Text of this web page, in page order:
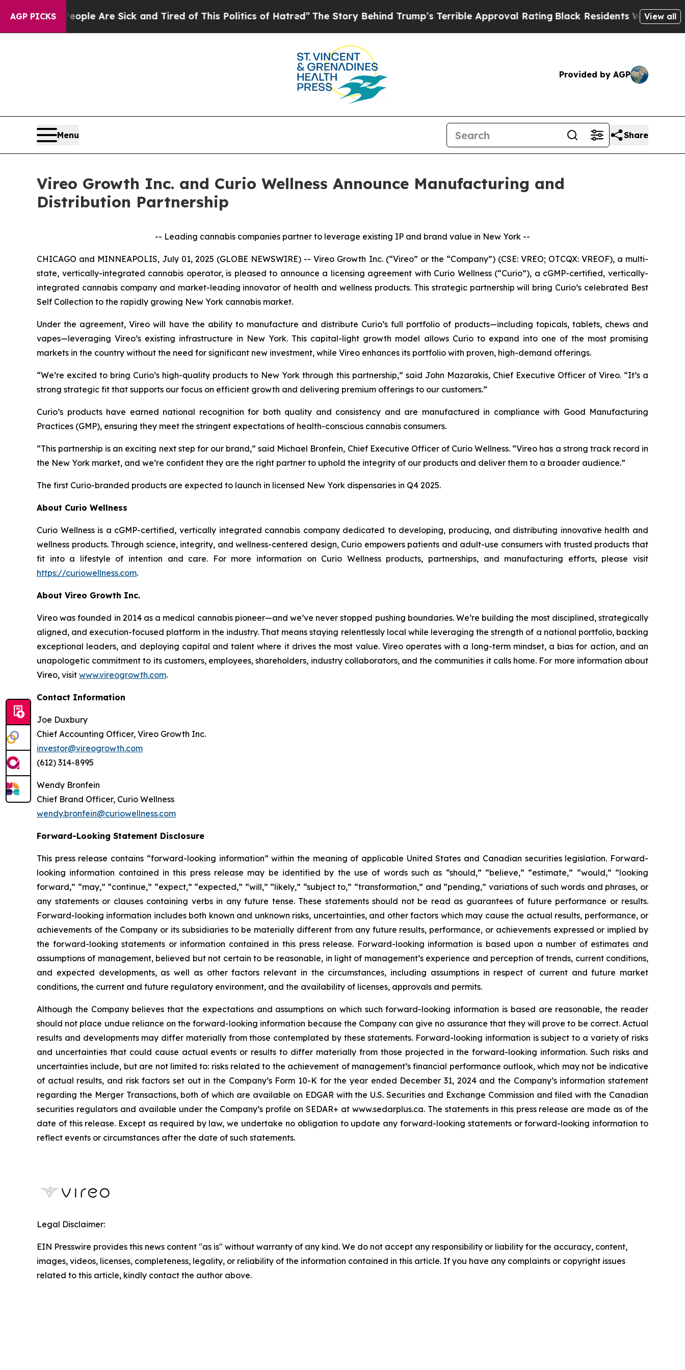
AGP PICKS
“People Are Sick and Tired of This Politics of Hatred”The Story Behind Trump’s Terrible Approval Rating Black Residents Warned of Abusive
View all
Provided by AGP
Menu Share
Vireo Growth Inc. and Curio Wellness Announce Manufacturing and
Distribution Partnership
-- Leading cannabis companies partner to leverage existing IP and brand value in New York --
CHICAGO and MINNEAPOLIS, July 01, 2025 (GLOBE NEWSWIRE) -- Vireo Growth Inc. (“Vireo” or the “Company”) (CSE: VREO; OTCQX: VREOF), a multi-
state, vertically-integrated cannabis operator, is pleased to announce a licensing agreement with Curio Wellness (“Curio”), a cGMP-certified, vertically-
integrated cannabis company and market-leading innovator of health and wellness products. This strategic partnership will bring Curio’s celebrated Best
Self Collection to the rapidly growing New York cannabis market.
Under the agreement, Vireo will have the ability to manufacture and distribute Curio’s full portfolio of products—including topicals, tablets, chews and
vapes—leveraging Vireo’s existing infrastructure in New York. This capital-light growth model allows Curio to expand into one of the most promising
markets in the country without the need for significant new investment, while Vireo enhances its portfolio with proven, high-demand offerings.
“We’re excited to bring Curio’s high-quality products to New York through this partnership,” said John Mazarakis, Chief Executive Officer of Vireo. “It’s a
strong strategic fit that supports our focus on efficient growth and delivering premium offerings to our customers.”
Curio’s products have earned national recognition for both quality and consistency and are manufactured in compliance with Good Manufacturing
Practices (GMP), ensuring they meet the stringent expectations of health-conscious cannabis consumers.
“This partnership is an exciting next step for our brand,” said Michael Bronfein, Chief Executive Officer of Curio Wellness. “Vireo has a strong track record in
the New York market, and we’re confident they are the right partner to uphold the integrity of our products and deliver them to a broader audience.”
The first Curio-branded products are expected to launch in licensed New York dispensaries in Q4 2025.
About Curio Wellness
Curio Wellness is a cGMP-certified, vertically integrated cannabis company dedicated to developing, producing, and distributing innovative health and
wellness products. Through science, integrity, and wellness-centered design, Curio empowers patients and adult-use consumers with trusted products that
fit into a lifestyle of intention and care. For more information on Curio Wellness products, partnerships, and manufacturing efforts, please visit
https://curiowellness.com.
About Vireo Growth Inc.
Vireo was founded in 2014 as a medical cannabis pioneer—and we’ve never stopped pushing boundaries. We’re building the most disciplined, strategically
aligned, and execution-focused platform in the industry. That means staying relentlessly local while leveraging the strength of a national portfolio, backing
exceptional leaders, and deploying capital and talent where it drives the most value. Vireo operates with a long-term mindset, a bias for action, and an
unapologetic commitment to its customers, employees, shareholders, industry collaborators, and the communities it calls home. For more information about
Vireo, visit www.vireogrowth.com.
Contact Information
Joe Duxbury
Chief Accounting Officer, Vireo Growth Inc.
investor@vireogrowth.com
(612) 314-8995
Wendy Bronfein
Chief Brand Officer, Curio Wellness
wendy.bronfein@curiowellness.com
Forward-Looking Statement Disclosure
This press release contains “forward-looking information” within the meaning of applicable United States and Canadian securities legislation. Forward-
looking information contained in this press release may be identified by the use of words such as “should,” “believe,” “estimate,” “would,” “looking
forward,” “may,” “continue,” “expect,” “expected,” “will,” “likely,” “subject to,” “transformation,” and “pending,” variations of such words and phrases, or
any statements or clauses containing verbs in any future tense. These statements should not be read as guarantees of future performance or results.
Forward-looking information includes both known and unknown risks, uncertainties, and other factors which may cause the actual results, performance, or
achievements of the Company or its subsidiaries to be materially different from any future results, performance, or achievements expressed or implied by
the forward-looking statements or information contained in this press release. Forward-looking information is based upon a number of estimates and
assumptions of management, believed but not certain to be reasonable, in light of management’s experience and perception of trends, current conditions,
and expected developments, as well as other factors relevant in the circumstances, including assumptions in respect of current and future market
conditions, the current and future regulatory environment, and the availability of licenses, approvals and permits.
Although the Company believes that the expectations and assumptions on which such forward-looking information is based are reasonable, the reader
should not place undue reliance on the forward-looking information because the Company can give no assurance that they will prove to be correct. Actual
results and developments may differ materially from those contemplated by these statements. Forward-looking information is subject to a variety of risks
and uncertainties that could cause actual events or results to differ materially from those projected in the forward-looking information. Such risks and
uncertainties include, but are not limited to: risks related to the achievement of management’s financial performance outlook, which may not be indicative
of actual results, and risk factors set out in the Company’s Form 10-K for the year ended December 31, 2024 and the Company’s information statement
regarding the Merger Transactions, both of which are available on EDGAR with the U.S. Securities and Exchange Commission and filed with the Canadian
securities regulators and available under the Company’s profile on SEDAR+ at www.sedarplus.ca. The statements in this press release are made as of the
date of this release. Except as required by law, we undertake no obligation to update any forward-looking statements or forward-looking information to
reflect events or circumstances after the date of such statements.
Legal Disclaimer:
EIN Presswire provides this news content "as is" without warranty of any kind. We do not accept any responsibility or liability for the accuracy, content,
images, videos, licenses, completeness, legality, or reliability of the information contained in this article. If you have any complaints or copyright issues
related to this article, kindly contact the author above.